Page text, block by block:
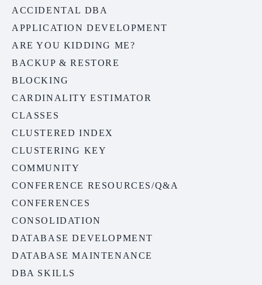
ACCIDENTAL DBA
APPLICATION DEVELOPMENT
ARE YOU KIDDING ME?
BACKUP & RESTORE
BLOCKING
CARDINALITY ESTIMATOR
CLASSES
CLUSTERED INDEX
CLUSTERING KEY
COMMUNITY
CONFERENCE RESOURCES/Q&A
CONFERENCES
CONSOLIDATION
DATABASE DEVELOPMENT
DATABASE MAINTENANCE
DBA SKILLS